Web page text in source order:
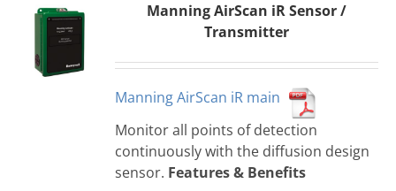
Manning AirScan iR Sensor /
Transmitter
Manning AirScan iR main
Monitor all points of detection
continuously with the diffusion design
sensor. Features & Benefits